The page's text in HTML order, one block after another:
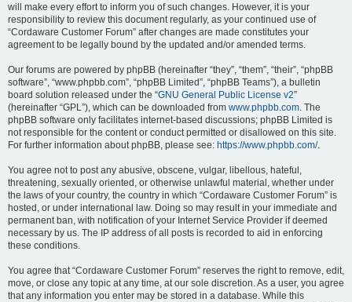
will make every effort to inform you of such changes. However, it is your
responsibility to review this document regularly, as your continued use of
“Cordaware Customer Forum” after changes are made constitutes your
agreement to be legally bound by the updated and/or amended terms.
Our forums are powered by phpBB (hereinafter “they”, “them”, “their”, “phpBB
software”, “www.phpbb.com”, “phpBB Limited”, “phpBB Teams”), a bulletin
board solution released under the “GNU General Public License v2”
(hereinafter “GPL”), which can be downloaded from www.phpbb.com. The
phpBB software only facilitates internet-based discussions; phpBB Limited is
not responsible for the content or conduct permitted or disallowed on this site.
For further information about phpBB, please see: https://www.phpbb.com/.
You agree not to post any abusive, obscene, vulgar, libellous, hateful,
threatening, sexually oriented, or otherwise unlawful material, whether under
the laws of your country, the country in which “Cordaware Customer Forum” is
hosted, or under international law. Doing so may result in your immediate and
permanent ban, with notification of your Internet Service Provider if deemed
necessary by us. The IP address of all posts is recorded to aid in enforcing
these conditions.
You agree that “Cordaware Customer Forum” reserves the right to remove, edit,
move, or close any topic at any time, at our sole discretion. As a user, you agree
that any information you enter may be stored in a database. While this